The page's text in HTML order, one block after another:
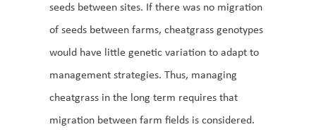
seeds between sites. If there was no migration
of seeds between farms, cheatgrass genotypes
would have little genetic variation to adapt to
management strategies. Thus, managing
cheatgrass in the long term requires that
migration between farm fields is considered.